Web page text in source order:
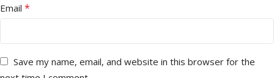
Email *
Save my name, email, and website in this browser for the